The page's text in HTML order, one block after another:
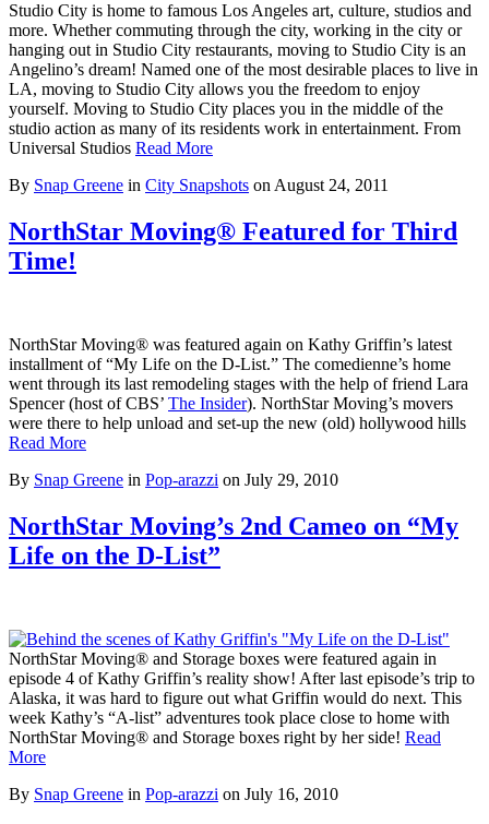
Studio City is home to famous Los Angeles art, culture, studios and
more. Whether commuting through the city, working in the city or
hanging out in Studio City restaurants, moving to Studio City is an
Angelino’s dream! Named one of the most desirable places to live in
LA, moving to Studio City allows you the freedom to enjoy
yourself. Moving to Studio City places you in the middle of the
studio action as many of its residents work in entertainment. From
Universal Studios Read More
By Snap Greene in City Snapshots on August 24, 2011
NorthStar Moving® Featured for Third
Time!
NorthStar Moving® was featured again on Kathy Griffin’s latest
installment of “My Life on the D-List.” The comedienne’s home
went through its last remodeling stages with the help of friend Lara
Spencer (host of CBS’ The Insider). NorthStar Moving’s movers
were there to help unload and set-up the new (old) hollywood hills
Read More
By Snap Greene in Pop-arazzi on July 29, 2010
NorthStar Moving’s 2nd Cameo on “My
Life on the D-List”
NorthStar Moving® and Storage boxes were featured again in
episode 4 of Kathy Griffin’s reality show! After last episode’s trip to
Alaska, it was hard to figure out what Griffin would do next. This
week Kathy’s “A-list” adventures took place close to home with
NorthStar Moving® and Storage boxes right by her side! Read
More
By Snap Greene in Pop-arazzi on July 16, 2010